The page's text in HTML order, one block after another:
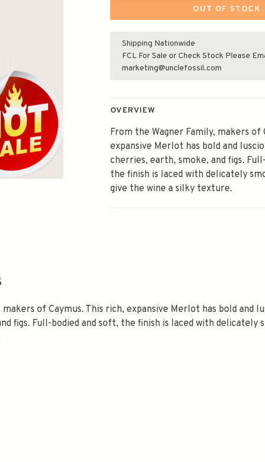
OUT OF STOCK
Shipping Nationwide
FCL For Sale or Check Stock Please
marketing@unclefossil.com
OVERVIEW
From the Wagner Family, makers of
expansive Merlot has bold and
cherries, earth, smoke, and figs.
the finish is laced with delicately
give the wine a silky texture.
makers of Caymus. This rich, expansive Merlot has bold and
figs. Full-bodied and soft, the finish is laced with delicately